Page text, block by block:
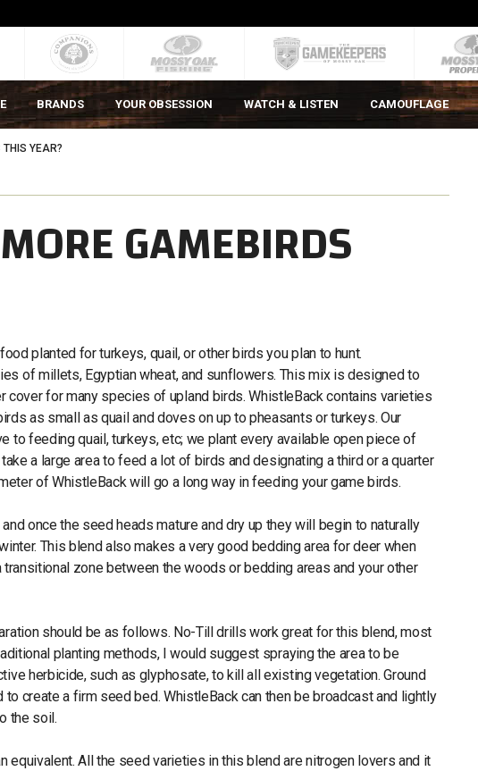
BRANDS YOUR OBSESSION WATCH & LISTEN CAMOUFLAGE
YEAR?
GAMEBIRDS
planted for turkeys, quail, or other birds you plan to hunt.
of millets, Egyptian wheat, and sunflowers. This mix is designed to
for many species of upland birds. WhistleBack contains varieties
as small as quail and doves on up to pheasants or turkeys. Our
to feeding quail, turkeys, etc; we plant every available open piece of
a large area to feed a lot of birds and designating a third or a quarter
of WhistleBack will go a long way in feeding your game birds.
once the seed heads mature and dry up they will begin to naturally
This blend also makes a very good bedding area for deer when
zone between the woods or bedding areas and your other
should be as follows. No-Till drills work great for this blend, most
planting methods, I would suggest spraying the area to be
herbicide, such as glyphosate, to kill all existing vegetation. Ground
create a firm seed bed. WhistleBack can then be broadcast and lightly
the soil.
All the seed varieties in this blend are nitrogen lovers and it